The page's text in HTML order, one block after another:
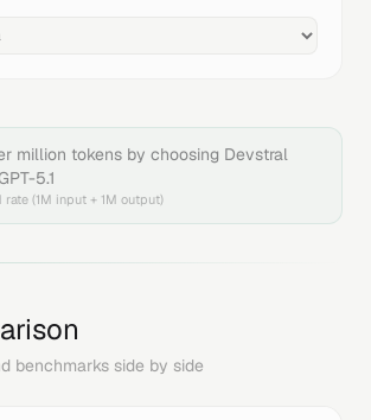
million tokens by choosing Devstral
5.1
(1M input + 1M output)
benchmarks side by side